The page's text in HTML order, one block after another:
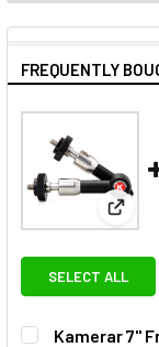
FREQUENTLY
View:
SELECT ALL
Kamerar 7"